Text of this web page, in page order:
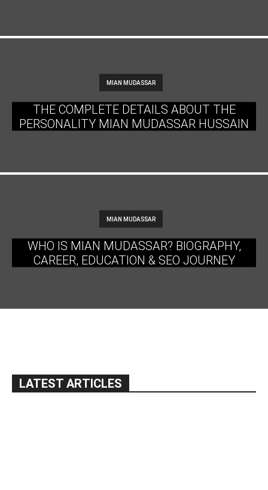
MIAN MUDASSAR
THE COMPLETE DETAILS ABOUT THE
PERSONALITY MIAN MUDASSAR HUSSAIN
MIAN MUDASSAR
WHO IS MIAN MUDASSAR? BIOGRAPHY,
CAREER, EDUCATION & SEO JOURNEY
LATEST ARTICLES